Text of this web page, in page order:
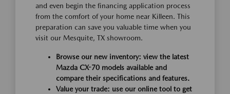
and even begin the financing application process
from the comfort of your home near Killeen. This
preparation can save you valuable time when you
visit our Mesquite, TX showroom.
Browse our new inventory: view the latest
Mazda CX-70 models available and
compare their specifications and features.
Value your trade: use our online tool to get